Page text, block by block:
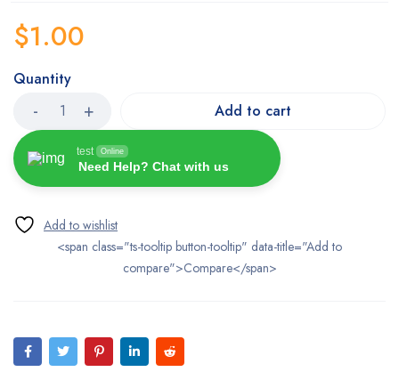
$1.00
Quantity
Add to cart
test Online
Need Help? Chat with us
<span class="ts-tooltip button-tooltip" data-title="Add to
compare">Compare</span>